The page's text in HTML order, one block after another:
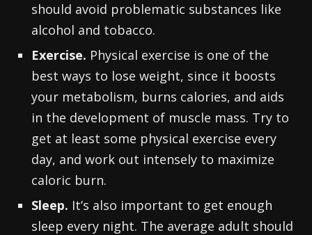
should avoid problematic substances like
alcohol and tobacco.
Exercise. Physical exercise is one of the
best ways to lose weight, since it boosts
your metabolism, burns calories, and aids
in the development of muscle mass. Try to
get at least some physical exercise every
day, and work out intensely to maximize
caloric burn.
Sleep. It’s also important to get enough
sleep every night. The average adult should